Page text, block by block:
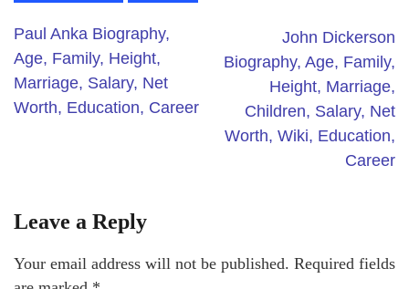
Paul Anka Biography,
Age, Family, Height,
Marriage, Salary, Net
Worth, Education, Career
John Dickerson
Biography, Age, Family,
Height, Marriage,
Children, Salary, Net
Worth, Wiki, Education,
Career
Leave a Reply
Your email address will not be published. Required fields